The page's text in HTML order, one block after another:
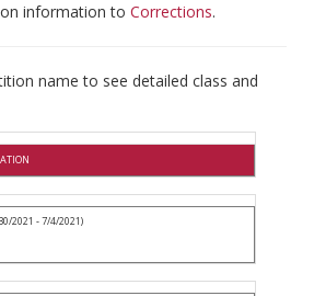
information to Corrections.
name to see detailed class and
2021 - 7/4/2021)